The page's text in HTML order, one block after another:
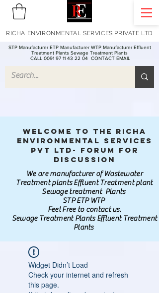
STP Manufacturer ETP Manufacturer WTP Manufacturer Effluent
Treatment Plants Sewage Treatment Plants
CALL 0091 97 11 43 22 04 CONTACT EMAIL
RICHA ENVIRONMENTAL SERVICES PRIVATE LTD
Welcome to the Richa
Environmental Services
Pvt Ltd- Forum for
discussion
We are manufacturer of Wastewater
Treatment plants Effluent Treatment plant
Sewage treatment Plants
STP ETP WTP
Feel Free to contact us.
Sewage Treatment Plants Effluent Treatment
Plants
Widget Didn’t Load
Check your internet and refresh
this page.